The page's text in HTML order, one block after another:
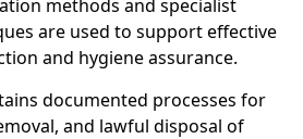
methods and specialist
are used to support effective
and hygiene assurance.
documented processes for
and lawful disposal of